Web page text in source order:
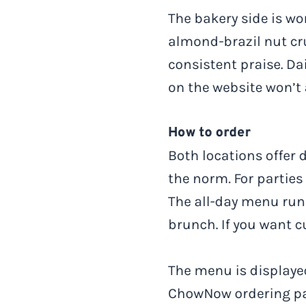
The bakery side is
almond-brazil nut
consistent praise.
on the website
How to order
Both locations offer
the norm. For
The all-day menu
brunch. If you want
The menu is
ChowNow ordering